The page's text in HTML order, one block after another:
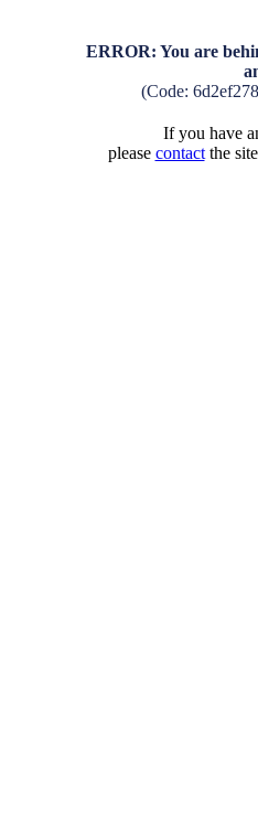
ERROR: You are
(Code:
If you have
please contactthe